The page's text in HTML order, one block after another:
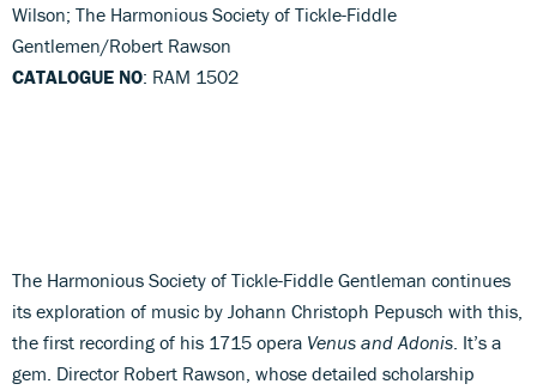
Wilson; The Harmonious Society of Tickle-Fiddle
Gentlemen/Robert Rawson
CATALOGUE NO: RAM 1502
The Harmonious Society of Tickle-Fiddle Gentleman continues
its exploration of music by Johann Christoph Pepusch with this,
the first recording of his 1715 opera Venus and Adonis . It’s a
gem. Director Robert Rawson, whose detailed scholarship